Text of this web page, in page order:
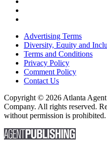
Advertising Terms
Diversity, Equity and
Terms and Conditions
Privacy Policy
Comment Policy
Contact Us
Copyright © 2026 Atlanta
Company. All rights reserved.
without permission is prohibited.